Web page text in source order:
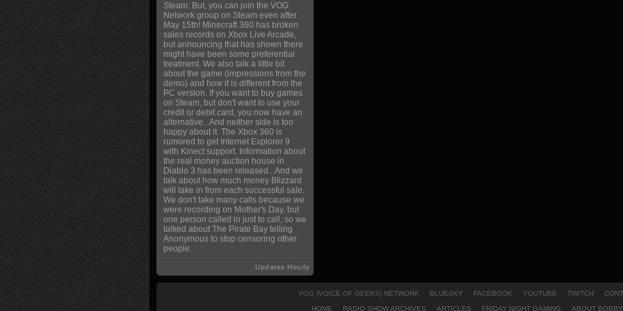
Steam. But, you can join the VOG
Network group on Steam even after
May 15th! Minecraft 360 has broken
sales records on Xbox Live Arcade,
but announcing that has shown there
might have been some preferential
treatment. We also talk a little bit
about the game (impressions from the
demo) and how it is different from the
PC version. If you want to buy games
on Steam, but don't want to use your
credit or debit card, you now have an
alternative...And neither side is too
happy about it. The Xbox 360 is
rumored to get Internet Explorer 9
with Kinect support. Information about
the real money auction house in
Diablo 3 has been released...And we
talk about how much money Blizzard
will take in from each successful sale.
We don't take many calls because we
were recording on Mother's Day, but
one person called in just to call, so we
talked about The Pirate Bay telling
Anonymous to stop censoring other
people.
Updates Hourly
VOG (VOICE OF GEEKS) NETWORK BLUESKY FACEBOOK YOUTUBE TWITCH
HOME
RADIO SHOW ARCHIVES ARTICLES FRIDAY NIGHT GAMING ABOUT BOBBY